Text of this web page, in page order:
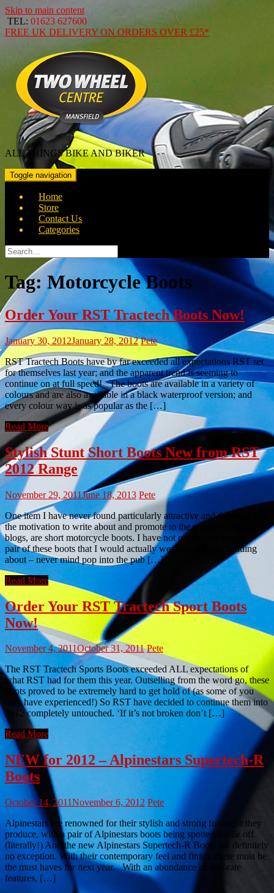
Skip to main content
TEL: 01623 627600
FREE UK DELIVERY ON ORDERS OVER £25*
ALL THINGS BIKE AND BIKER
Toggle navigation
Home
Store
Contact Us
Categories
Search
for:
Tag:Motorcycle Boots
Order Your RST Tractech Boots Now!
January 30, 2012January 28, 2012 Pete
RST Tractech Boots have by far exceeded all expectations RST set
for themselves last year; and the apparent trend is seeming to
continue on at full speed! The boots are available in a variety of
colours and are also available in a black waterproof version; and
every colour way is as popular as the […]
Read More
Stylish Stunt Short Boots New from RST
2012 Range
November 29, 2011June 18, 2013 Pete
One item I have never found particularly attractive and therefore had
the motivation to write about and promote to the readers of these
blogs, are short motorcycle boots. I have not once come across a
pair of these boots that I would actually wear myself whilst riding
about – never mind pop into the pub […]
Read More
Order Your RST Tractech Sport Boots
Now!
November 4, 2011October 31, 2011 Pete
The RST Tractech Sports Boots exceeded ALL expectations of
what RST had for them this year. Outselling from the word go, these
boots proved to be extremely hard to get hold of (as some of you
may have experienced!) So RST have decided to continue them into
2012 completely untouched. ‘If it’s not broken don’t […]
Read More
NEW for 2012 – Alpinestars Supertech-R
Boots
October 14, 2011November 6, 2012 Pete
Alpinestars are renowned for their stylish and strong footwear they
produce, with a pair of Alpinestars boots being spotted a mile off
(literally!) And the new Alpinestars Supertech-R Boots are definitely
no exception. With their contemporary feel and finish, these must be
the must haves for next year. With an abundance of first-rate
features, […]